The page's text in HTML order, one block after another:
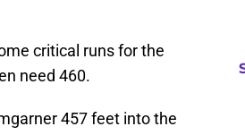
critical runs for the
need 460.
457 feet into the